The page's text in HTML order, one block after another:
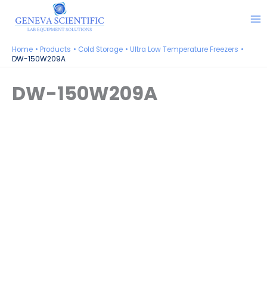
content
Home Products Cold Storage
Ultra Low Temperature Freezers
DW-150W209A
DW-150W209A